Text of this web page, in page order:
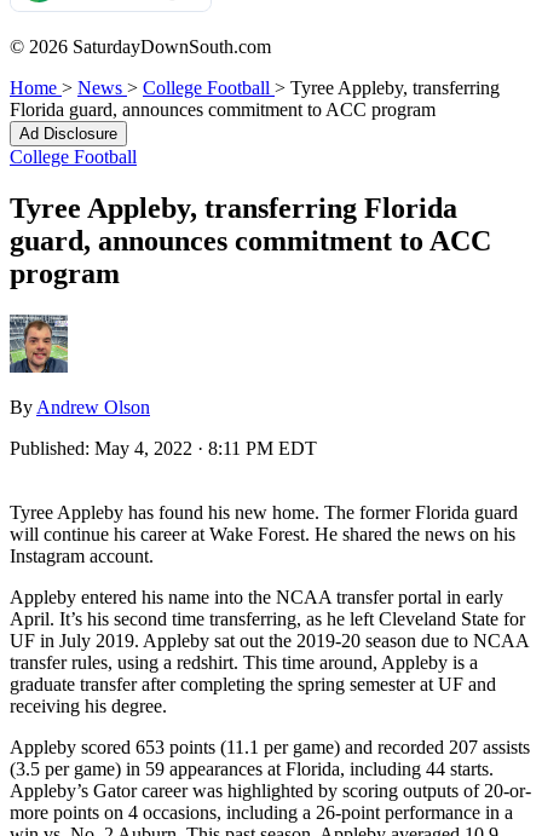
© 2026 SaturdayDownSouth.com
Home > News > College Football > Tyree Appleby, transferring
Florida guard, announces commitment to ACC program
Ad Disclosure
College Football
Tyree Appleby, transferring Florida
guard, announces commitment to ACC
program
By Andrew Olson
Published: May 4, 2022 · 8:11 PM EDT
Tyree Appleby has found his new home. The former Florida guard
will continue his career at Wake Forest. He shared the news on his
Instagram account.
Appleby entered his name into the NCAA transfer portal in early
April. It’s his second time transferring, as he left Cleveland State for
UF in July 2019. Appleby sat out the 2019-20 season due to NCAA
transfer rules, using a redshirt. This time around, Appleby is a
graduate transfer after completing the spring semester at UF and
receiving his degree.
Appleby scored 653 points (11.1 per game) and recorded 207 assists
(3.5 per game) in 59 appearances at Florida, including 44 starts.
Appleby’s Gator career was highlighted by scoring outputs of 20-or-
more points on 4 occasions, including a 26-point performance in a